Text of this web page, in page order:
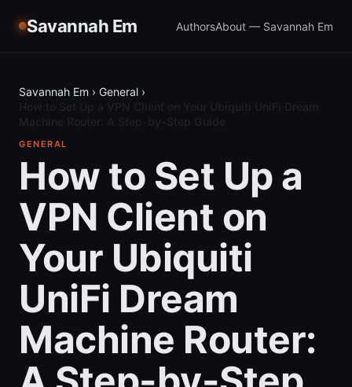
Savannah Em AuthorsAbout — Savannah Em
Savannah Em › General ›
GENERAL
How to Set Up a
VPN Client on
Your Ubiquiti
UniFi Dream
Machine Router: